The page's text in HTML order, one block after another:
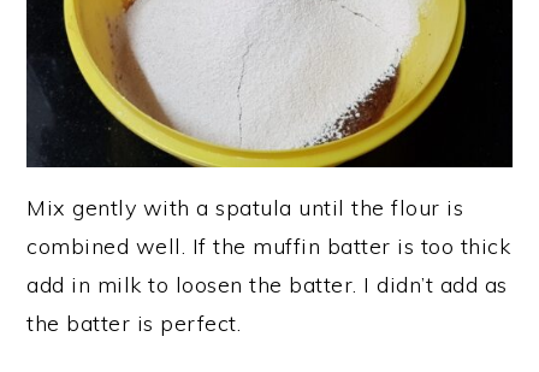
Mix gently with a spatula until the flour is
combined well. If the muffin batter is too thick
add in milk to loosen the batter. I didn’t add as
the batter is perfect.